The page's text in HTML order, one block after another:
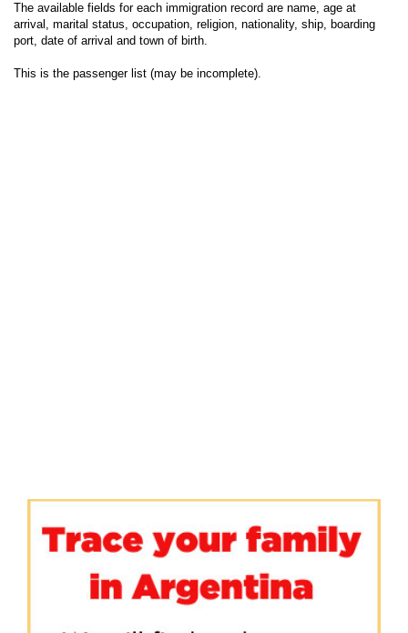
The available fields for each immigration record are name, age at
arrival, marital status, occupation, religion, nationality, ship, boarding
port, date of arrival and town of birth.
This is the passenger list (may be incomplete).